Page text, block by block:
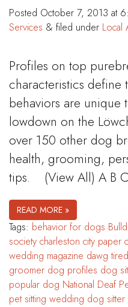
Posted October 7, 2013 at
Services & filed under Local
Profiles on top
characteristics define
behaviors are unique
lowdown on the
over 150 other dog
health, grooming,
tips. (View All) A B
READ MORE »
Tags: behavior for dogs
society charleston city paper
wedding magazine dawg tired
groomer dog profiles dog
popular dog National Deaf
pet sitting wedding dog sitter